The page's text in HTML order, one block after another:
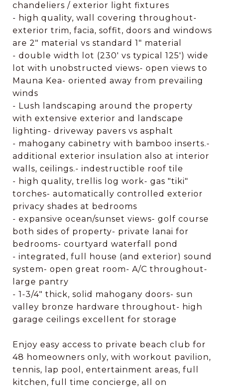
chandeliers / exterior light fixtures
- high quality, wall covering throughout-
exterior trim, facia, soffit, doors and windows
are 2" material vs standard 1" material
- double width lot (230' vs typical 125') wide
lot with unobstructed views- open views to
Mauna Kea- oriented away from prevailing
winds
- Lush landscaping around the property
with extensive exterior and landscape
lighting- driveway pavers vs asphalt
- mahogany cabinetry with bamboo inserts.-
additional exterior insulation also at interior
walls, ceilings.- indestructible roof tile
- high quality, trellis log work- gas "tiki"
torches- automatically controlled exterior
privacy shades at bedrooms
- expansive ocean/sunset views- golf course
both sides of property- private lanai for
bedrooms- courtyard waterfall pond
- integrated, full house (and exterior) sound
system- open great room- A/C throughout-
large pantry
- 1-3/4" thick, solid mahogany doors- sun
valley bronze hardware throughout- high
garage ceilings excellent for storage
Enjoy easy access to private beach club for
48 homeowners only, with workout pavilion,
tennis, lap pool, entertainment areas, full
kitchen, full time concierge, all on